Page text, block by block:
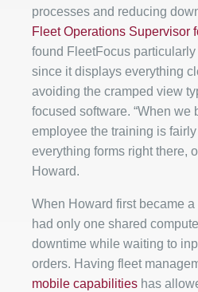
processes and reducing
Fleet Operations Supervisor
found FleetFocus
since it displays everything
avoiding the cramped view
focused software. “When we
employee the training is
everything forms right there,
Howard.
When Howard first became
had only one shared
downtime while waiting to
orders. Having fleet
mobile capabilities has